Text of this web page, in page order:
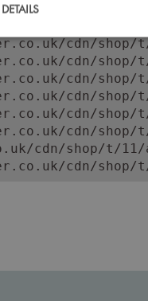
cdn/shop/t/
cdn/
cdn/
cdn/
cdn/
cdn/
cdn/
cdn/
cdn/shop/t/
cdn/